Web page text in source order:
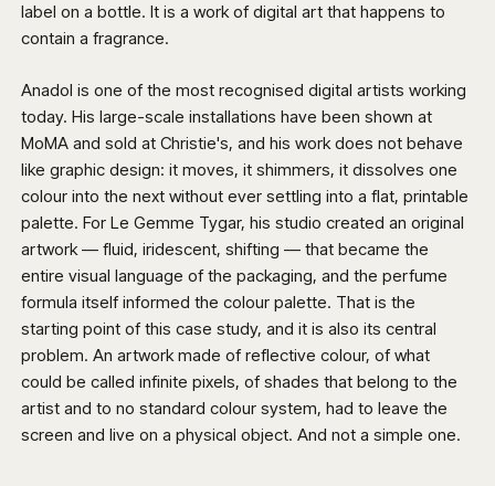
label on a bottle. It is a work of digital art that happens to
contain a fragrance.
Anadol is one of the most recognised digital artists working
today. His large-scale installations have been shown at
MoMA and sold at Christie's, and his work does not behave
like graphic design: it moves, it shimmers, it dissolves one
colour into the next without ever settling into a flat, printable
palette. For Le Gemme Tygar, his studio created an original
artwork — fluid, iridescent, shifting — that became the
entire visual language of the packaging, and the perfume
formula itself informed the colour palette. That is the
starting point of this case study, and it is also its central
problem. An artwork made of reflective colour, of what
could be called infinite pixels, of shades that belong to the
artist and to no standard colour system, had to leave the
screen and live on a physical object. And not a simple one.